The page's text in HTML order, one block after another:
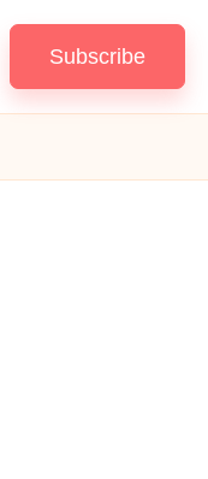
Subscribe